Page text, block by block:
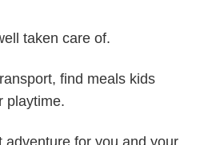
taken care of.
find meals kids
playtime.